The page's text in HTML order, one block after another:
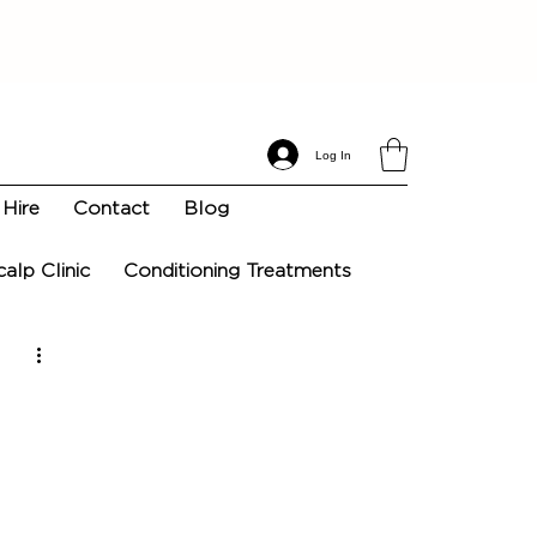
Log In
Contact Blog
Clinic Conditioning Treatments